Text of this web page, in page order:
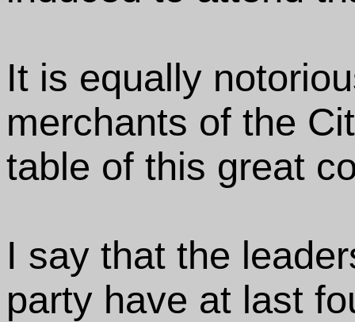
It is equally
merchants of the
table of this great
I say that the
party have at last